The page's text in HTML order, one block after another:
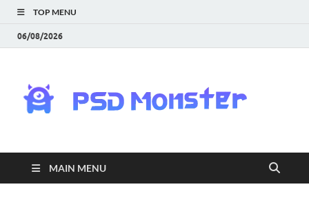
TOP MENU
06/08/2026
|
MAIN MENU